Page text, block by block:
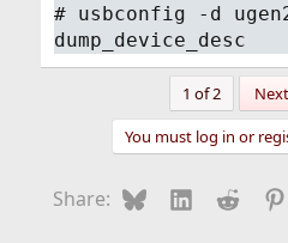
# usbconfig -d
dump_device_desc
1 of 2 Next
You must log in or
Share: BlueskyLinkedIn
Reddit